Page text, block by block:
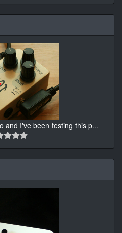
and I've been testing this p...